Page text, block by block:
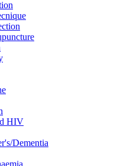
HIV
Dementia